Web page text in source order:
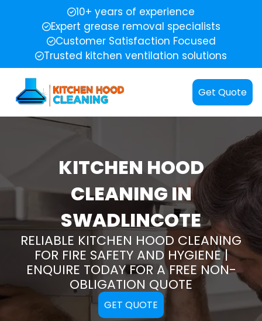
10+ years of experience
Expert grease removal specialists
Customer Satisfaction Focused
Trusted kitchen ventilation solutions
Get Quote
KITCHEN HOOD
CLEANING IN
SWADLINCOTE
RELIABLE KITCHEN HOOD CLEANING
FOR FIRE SAFETY AND HYGIENE |
ENQUIRE TODAY FOR A FREE NON-
OBLIGATION QUOTE
GET QUOTE